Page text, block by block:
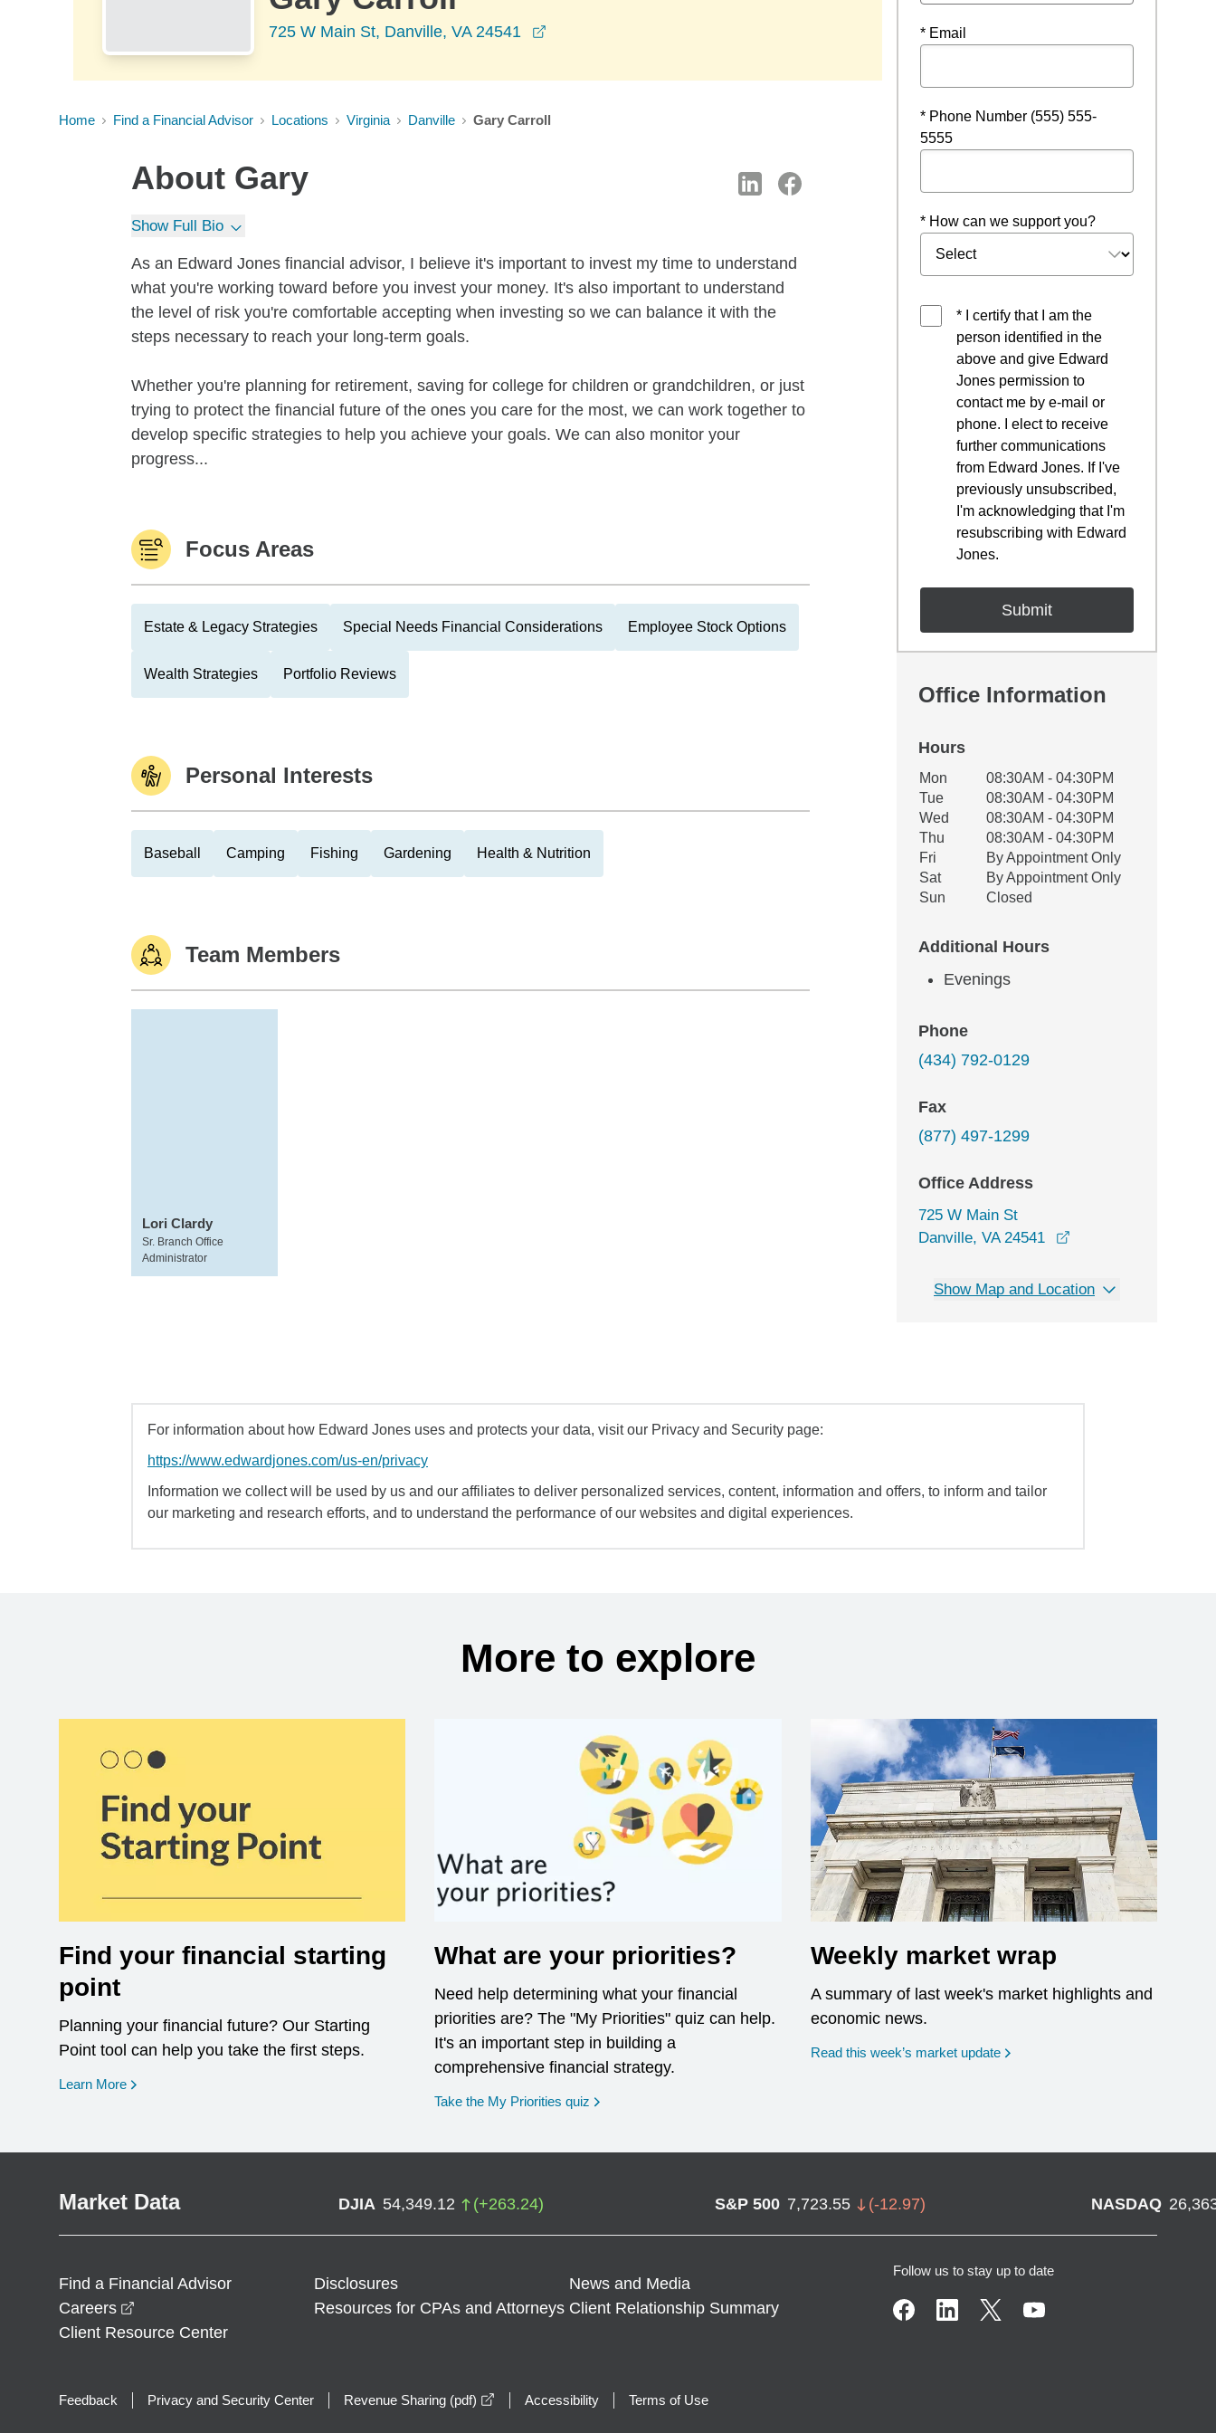
725 W Main St, Danville, VA 24541
Home Find a Financial Advisor Locations Virginia Danville Gary Carroll
About Gary
Show Full Bio
As an Edward Jones financial advisor, I believe it's important to invest my time to understand
what you're working toward before you invest your money. It's also important to understand
the level of risk you're comfortable accepting when investing so we can balance it with the
steps necessary to reach your long-term goals.
Whether you're planning for retirement, saving for college for children or grandchildren, or just
trying to protect the financial future of the ones you care for the most, we can work together to
develop specific strategies to help you achieve your goals. We can also monitor your
progress...
Focus Areas
Estate & Legacy Strategies Special Needs Financial Considerations Employee Stock Options
Wealth Strategies Portfolio Reviews
Personal Interests
Baseball Camping Fishing Gardening Health & Nutrition
Team Members
Lori Clardy
Sr. Branch Office
Administrator
* Email
* Phone Number (555) 555-
5555
* How can we support you?
* I certify that I am the
person identified in the
above and give Edward
Jones permission to
contact me by e-mail or
phone. I elect to receive
further communications
from Edward Jones. If I've
previously unsubscribed,
I'm acknowledging that I'm
resubscribing with Edward
Jones.
Office Information
Hours
Office Hours
Weekday Availability
Mon
08:30AM - 04:30PM
Tue
08:30AM - 04:30PM
Wed
08:30AM - 04:30PM
Thu
08:30AM - 04:30PM
Fri
By Appointment Only
Sat
By Appointment Only
Sun
Closed
Additional Hours
Evenings
Phone
(434) 792-0129
Fax
(877) 497-1299
Office Address
725 W Main St
Danville, VA 24541
Show Map and Location
For information about how Edward Jones uses and protects your data, visit our Privacy and Security page:
https://www.edwardjones.com/us-en/privacy
Information we collect will be used by us and our affiliates to deliver personalized services, content, information and offers, to inform and tailor
our marketing and research efforts, and to understand the performance of our websites and digital experiences.
More to explore
Find your financial starting
point
Planning your financial future? Our Starting
Point tool can help you take the first steps.
Learn More opens in a new window
What are your priorities?
Need help determining what your financial
priorities are? The "My Priorities" quiz can help.
It's an important step in building a
comprehensive financial strategy.
Take the My Priorities quiz opens in a new window
Weekly market wrap
A summary of last week's market highlights and
economic news.
Read this week’s market update
Market Data DJIA 54,349.12 (+263.24) S&P 500 7,723.55 (-12.97) NASDAQ
Find a Financial Advisor Disclosures
News and Media
Careers
Resources for CPAs and Attorneys Client Relationship Summary
Client Resource Center
Follow us to stay up to date
Feedback Privacy and Security Center Revenue Sharing (pdf) opens in a new window
Accessibility Terms of Use